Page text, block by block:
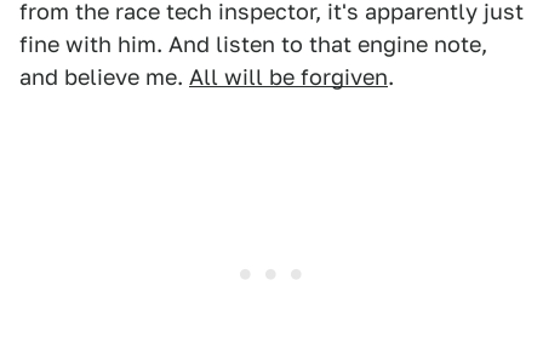
from the race tech inspector, it's apparently just
fine with him. And listen to that engine note,
and believe me. All will be forgiven.